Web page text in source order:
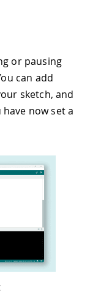
or pausing
can add
sketch, and
now set a